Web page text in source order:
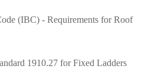
(IBC) - Requirements for Roof
1910.27 for Fixed Ladders